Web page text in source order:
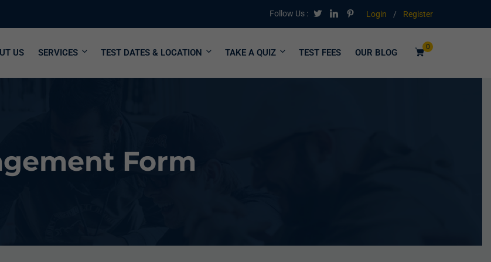
Follow Us : Login / Register
0
US SERVICES TEST DATES & LOCATION TAKE A QUIZ TEST FEES OUR BLOG
Form